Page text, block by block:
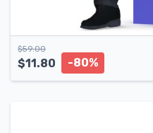
$59.00
$11.80 -80%